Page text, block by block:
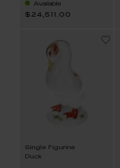
Available
$24,511.00
Single Figurine
Duck